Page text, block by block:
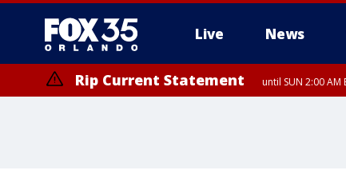
Live News
Rip Current Statement until SUN 2:00